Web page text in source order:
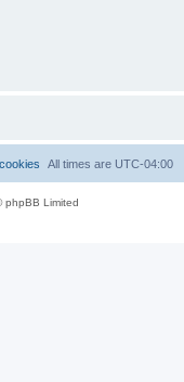
All times are UTC-04:00
phpBB Limited